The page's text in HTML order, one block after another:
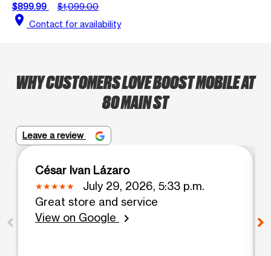
$899.99
$1,099.00
location_on Contact for availability
WHY CUSTOMERS LOVE BOOST MOBILE AT
80 MAIN ST
Leave a review
César Ivan Lázaro
July 29, 2026, 5:33 p.m.
Great store and service
View on Google
chevron_right